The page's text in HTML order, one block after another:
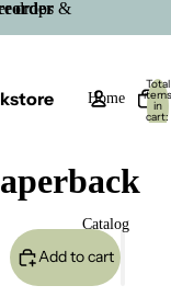
drops &
Home
Catalog
Total
items
in
cart:
0
Add to cart